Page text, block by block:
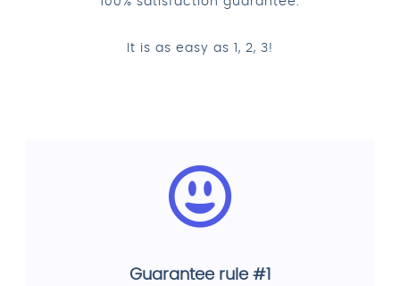
It is as easy as 1, 2, 3!
Guarantee rule #1